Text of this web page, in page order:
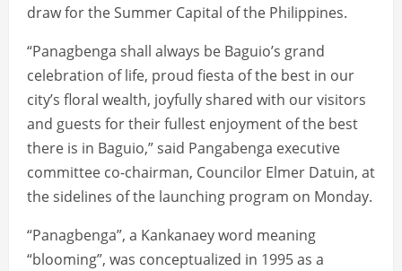
draw for the Summer Capital of the Philippines.
“Panagbenga shall always be Baguio’s grand
celebration of life, proud fiesta of the best in our
city’s floral wealth, joyfully shared with our visitors
and guests for their fullest enjoyment of the best
there is in Baguio,” said Pangabenga executive
committee co-chairman, Councilor Elmer Datuin, at
the sidelines of the launching program on Monday.
“Panagbenga”, a Kankanaey word meaning
“blooming”, was conceptualized in 1995 as a